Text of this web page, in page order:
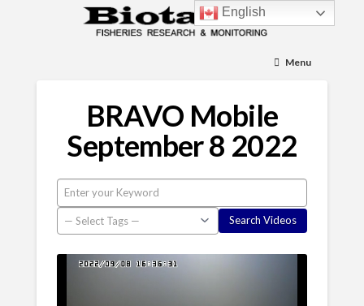
Menu
BRAVO Mobile
September 8 2022
English